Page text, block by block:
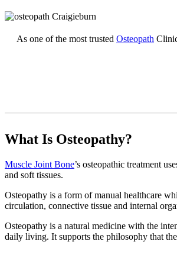
As one of the most trusted Osteopath
What Is Osteopathy?
Muscle Joint Bone’s osteopathic treatment
and soft tissues.
Osteopathy is a form of manual healthcare
circulation, connective tissue and internal
Osteopathy is a natural medicine with the
daily living. It supports the philosophy that